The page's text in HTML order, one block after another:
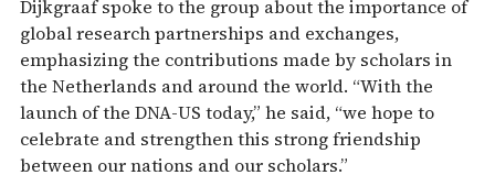
Dijkgraaf spoke to the group about the importance of
global research partnerships and exchanges,
emphasizing the contributions made by scholars in
the Netherlands and around the world. “With the
launch of the DNA-US today,” he said, “we hope to
celebrate and strengthen this strong friendship
between our nations and our scholars.”